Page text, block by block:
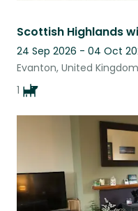
Scottish Highlands
24 Sep 2026 - 04 Oct
Evanton, United Kingdom
1